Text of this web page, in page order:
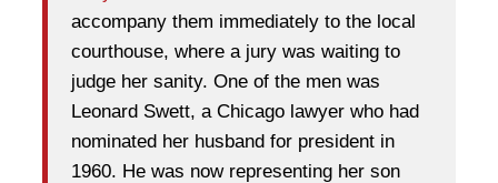
accompany them immediately to the local
courthouse, where a jury was waiting to
judge her sanity. One of the men was
Leonard Swett, a Chicago lawyer who had
nominated her husband for president in
1960. He was now representing her son